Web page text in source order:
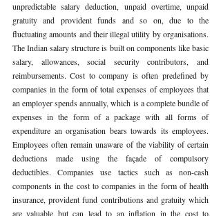
unpredictable salary deduction, unpaid overtime, unpaid
gratuity and provident funds and so on, due to the
fluctuating amounts and their illegal utility by organisations.
The Indian salary structure is built on components like basic
salary, allowances, social security contributors, and
reimbursements. Cost to company is often predefined by
companies in the form of total expenses of employees that
an employer spends annually, which is a complete bundle of
expenses in the form of a package with all forms of
expenditure an organisation bears towards its employees.
Employees often remain unaware of the viability of certain
deductions made using the façade of compulsory
deductibles. Companies use tactics such as non-cash
components in the cost to companies in the form of health
insurance, provident fund contributions and gratuity which
are valuable but can lead to an inflation in the cost to